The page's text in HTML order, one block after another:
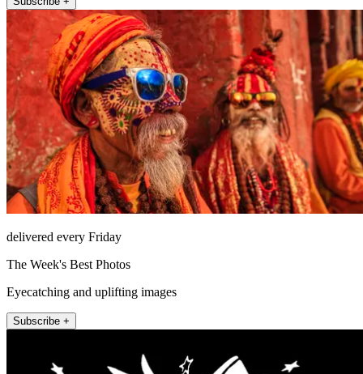
delivered every Friday
The Week's Best Photos
Eyecatching and uplifting images
Subscribe +